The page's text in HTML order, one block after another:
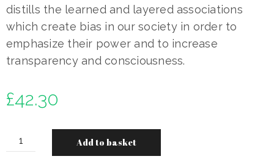
distills the learned and layered associations
which create bias in our society in order to
emphasize their power and to increase
transparency and consciousness.
£42.30
Add to basket